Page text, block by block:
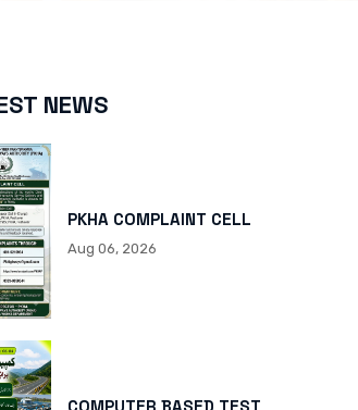
NEWS
PKHA COMPLAINT CELL
Aug 06, 2026
COMPUTER BASED TEST